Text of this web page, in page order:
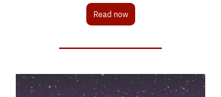
Read now